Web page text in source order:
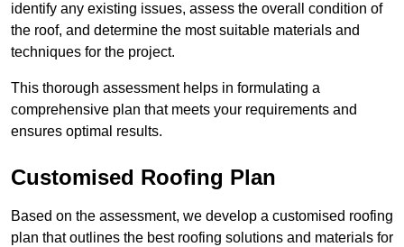
identify any existing issues, assess the overall condition of
the roof, and determine the most suitable materials and
techniques for the project.
This thorough assessment helps in formulating a
comprehensive plan that meets your requirements and
ensures optimal results.
Customised Roofing Plan
Based on the assessment, we develop a customised roofing
plan that outlines the best roofing solutions and materials for